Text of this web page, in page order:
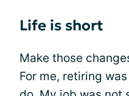
Life is short
Make those
For me, retiring